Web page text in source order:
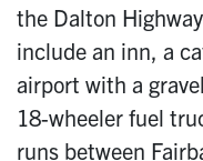
the Dalton
include an inn, a
airport with a
18-wheeler fuel
runs between